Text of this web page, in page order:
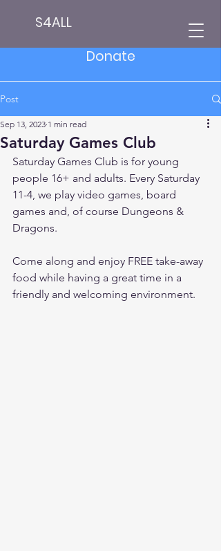
S4ALL
Donate
Post
Saturday Games Club
Sep 13, 2023 1 min read
Saturday Games Club is for young
people 16+ and adults. Every Saturday
11-4, we play video games, board
games and, of course Dungeons &
Dragons.
Come along and enjoy FREE take-away
food while having a great time in a
friendly and welcoming environment.